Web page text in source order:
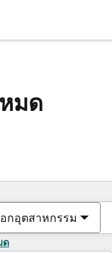
มด
อกอุตสาหกรรม
ด